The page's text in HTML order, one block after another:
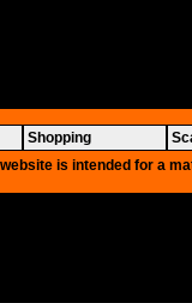
Shopping
is intended for a